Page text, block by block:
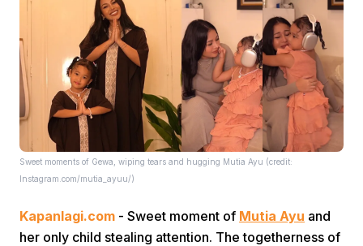
Sweet moments of Gewa, wiping tears and hugging Mutia Ayu (credit:
Instagram.com/mutia_ayuu/)
Kapanlagi.com - Sweet moment of Mutia Ayu and
her only child stealing attention. The togetherness of